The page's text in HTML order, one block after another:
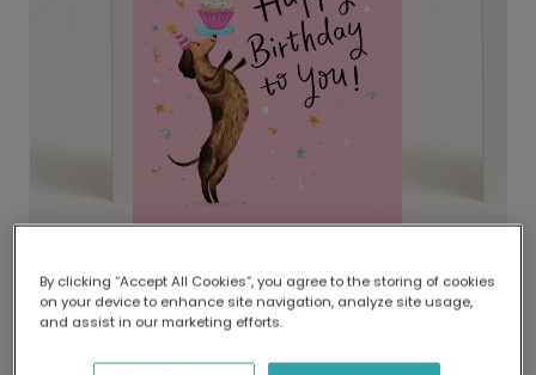
Delivered globally, printed locally.
Our worldwide network of printers means your
delivery and lower emissions.
By clicking “Accept All Cookies”, you agree to the storing of cookies
on your device to enhance site navigation, analyze site usage,
and assist in our marketing efforts.